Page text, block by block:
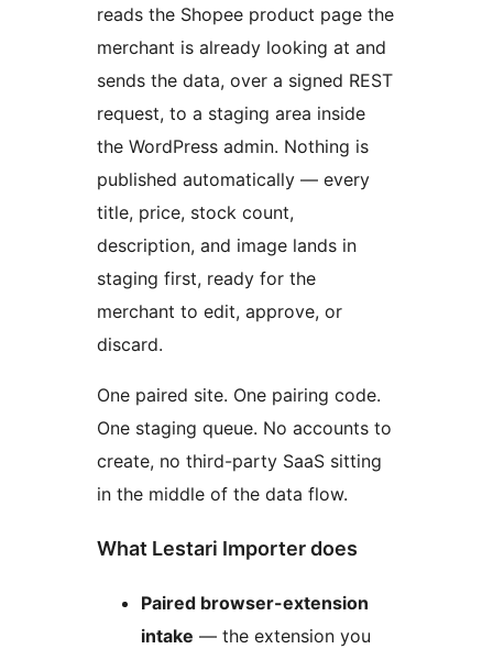
reads the Shopee product page the
merchant is already looking at and
sends the data, over a signed REST
request, to a staging area inside
the WordPress admin. Nothing is
published automatically — every
title, price, stock count,
description, and image lands in
staging first, ready for the
merchant to edit, approve, or
discard.
One paired site. One pairing code.
One staging queue. No accounts to
create, no third-party SaaS sitting
in the middle of the data flow.
What Lestari Importer does
Paired browser-extension
intake — the extension you